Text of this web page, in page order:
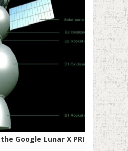
Google Lunar X PRIZE